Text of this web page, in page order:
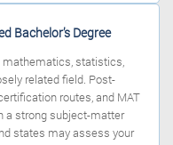
Bachelor’s Degree
mathematics, statistics,
related field. Post-
routes, and MAT
a strong subject-matter
states may assess your